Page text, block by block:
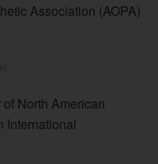
Association (AOPA)
North American
International